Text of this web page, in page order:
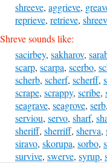
shreeve, aggrieve,
reprieve, retrieve,
Shreve sounds like:
sacirbey, sakharov,
scarp, scarpa, scerbo,
scherb, scherf, scherff,
scrape, scrappy, scribe,
seagrave, seagrove, serb,
serviou, servo, sharf,
sheriff, sherriff, sherva,
siravo, skorupa, sorbo,
survive, swerve, syrup,